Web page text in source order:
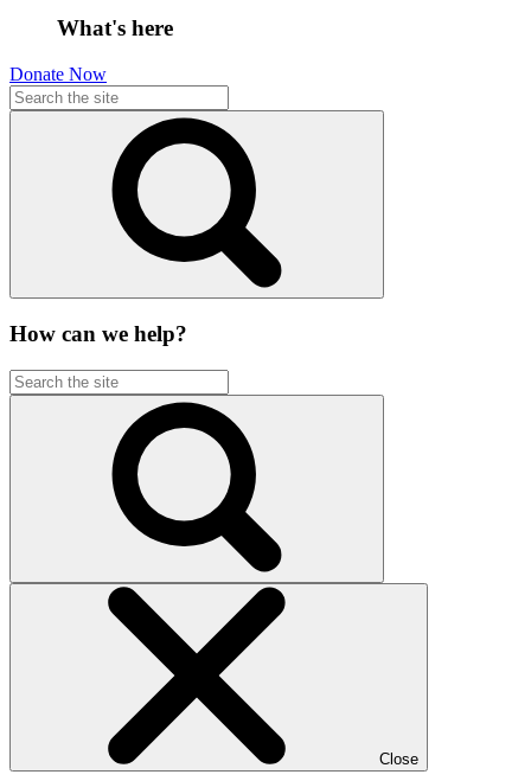
What's here
Donate Now
How can we help?
Close